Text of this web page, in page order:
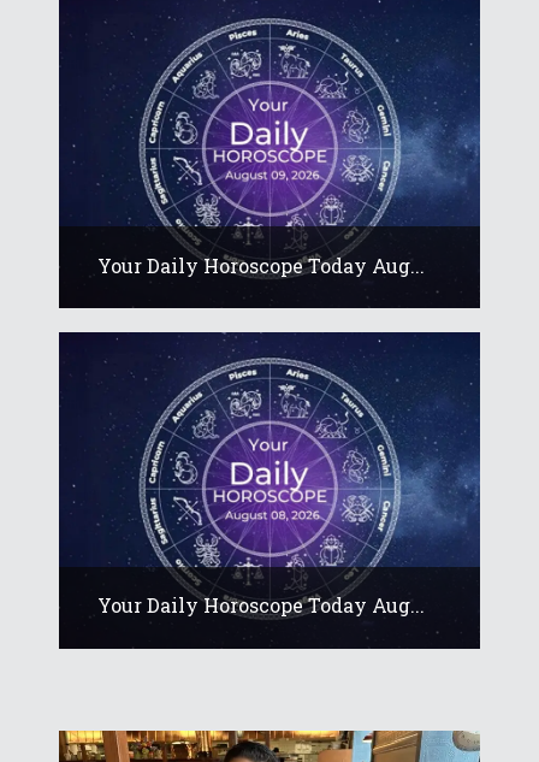
Your Daily Horoscope Today Aug...
Your Daily Horoscope Today Aug...